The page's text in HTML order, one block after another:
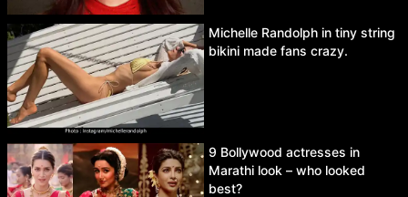
Michelle Randolph in tiny string
bikini made fans crazy.
9 Bollywood actresses in
Marathi look – who looked
best?